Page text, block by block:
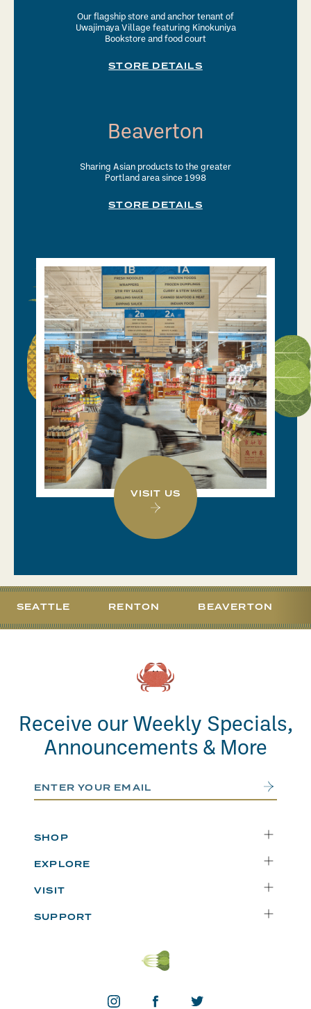
Our flagship store and anchor tenant of
Uwajimaya Village featuring Kinokuniya
Bookstore and food court
STORE DETAILS
Beaverton
Sharing Asian products to the greater
Portland area since 1998
STORE DETAILS
VISIT US
SEATTLE RENTON BEAVERTON
Receive our Weekly Specials,
Announcements & More
Email Address Submit
SHOP
Catering
Weekly Specials
EXPLORE
Blog
VISIT
SUPPORT